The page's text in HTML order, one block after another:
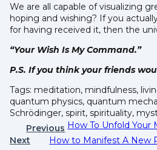
We are all capable of visualizing
hoping and wishing? If you
for having received it, then the
“Your Wish Is My Command.”
P.S. If you think your friends
Tags: meditation, mindfulness,
quantum physics, quantum
Schrödinger, spirit, spirituality,
Previous How To Unfold
Next
How to Manifest A New